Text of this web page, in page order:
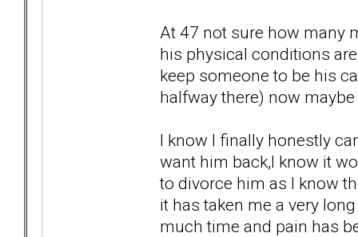
At 47 not sure how many
his physical conditions
keep someone to be his
halfway there) now
I know I finally honestly
want him back,I know it
to divorce him as I know
it has taken me a very
much time and pain has